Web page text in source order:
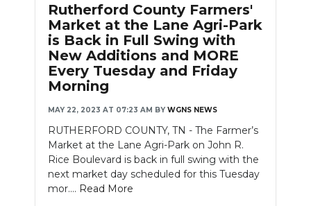
Rutherford County Farmers'
Market at the Lane Agri-Park
is Back in Full Swing with
New Additions and MORE
Every Tuesday and Friday
Morning
MAY 22, 2023 AT 07:23 AM BY WGNS NEWS
RUTHERFORD COUNTY, TN - The Farmer’s
Market at the Lane Agri-Park on John R.
Rice Boulevard is back in full swing with the
next market day scheduled for this Tuesday
mor.... Read More